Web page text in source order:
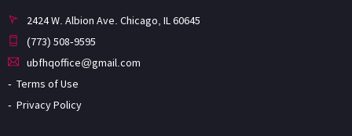
2424 W. Albion Ave. Chicago, IL 60645
(773) 508-9595
ubfhqoffice@gmail.com
Terms of Use
Privacy Policy